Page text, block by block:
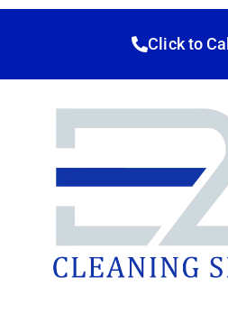
Click to